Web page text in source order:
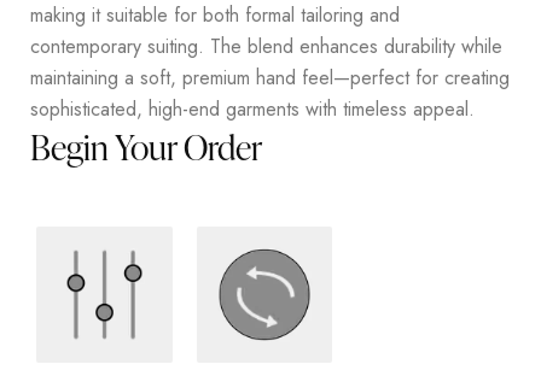
making it suitable for both formal tailoring and
contemporary suiting. The blend enhances durability while
maintaining a soft, premium hand feel—perfect for creating
sophisticated, high-end garments with timeless appeal.
Begin Your Order